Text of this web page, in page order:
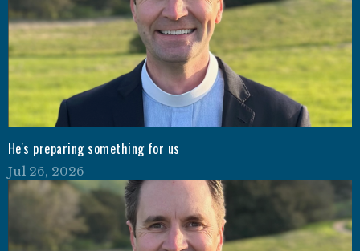
He's preparing something for us
Jul 26, 2026